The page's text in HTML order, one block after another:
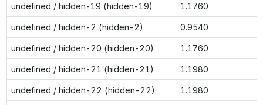
undefined / hidden-19 (hidden-19) 1.1760
undefined / hidden-2 (hidden-2) 0.9540
undefined / hidden-20 (hidden-20) 1.1760
undefined / hidden-21 (hidden-21) 1.1980
undefined / hidden-22 (hidden-22) 1.1980